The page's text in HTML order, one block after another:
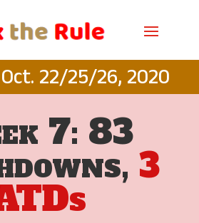
22/25/26, 2020
7: 83
3